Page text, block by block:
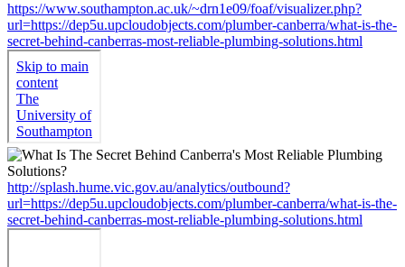
https://www.southampton.ac.uk/~drn1e09/foaf/visualizer.php?
url=https://dep5u.upcloudobjects.com/plumber-canberra/what-is-the-
secret-behind-canberras-most-reliable-plumbing-solutions.html
http://splash.hume.vic.gov.au/analytics/outbound?
url=https://dep5u.upcloudobjects.com/plumber-canberra/what-is-the-
secret-behind-canberras-most-reliable-plumbing-solutions.html